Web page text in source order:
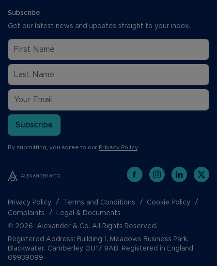
Subscribe
Get our latest news and updates straight to your inbox.
Subscribe
By submitting, you agree to our Privacy Policy.
Privacy Policy Terms and Conditions
Cookie Policy
Complaints
Legal & Documents
© 2026 Alexander & Co. All Rights Reserved.
Registered Address: Building 1, Meadows Business Park,
Blackwater, Camberley GU17 9AB. Registered in England
09939099